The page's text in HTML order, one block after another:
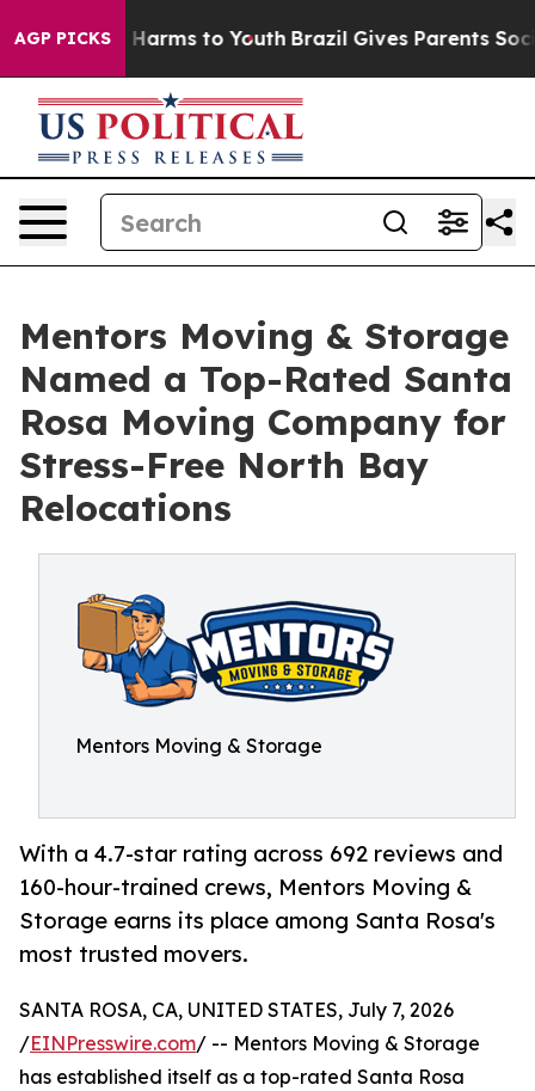
AGP PICKS
Abate Harms to Youth Brazil Gives Parents Social
Mentors Moving & Storage
Named a Top-Rated Santa
Rosa Moving Company for
Stress-Free North Bay
Relocations
Mentors Moving & Storage
With a 4.7-star rating across 692 reviews and
160-hour-trained crews, Mentors Moving &
Storage earns its place among Santa Rosa's
most trusted movers.
SANTA ROSA, CA, UNITED STATES, July 7, 2026
/EINPresswire.com/ -- Mentors Moving & Storage
has established itself as a top-rated Santa Rosa